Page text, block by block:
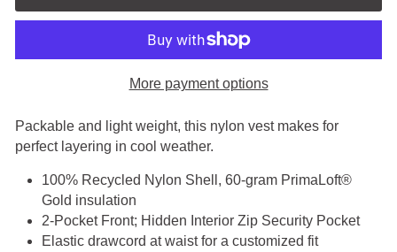
More payment options
Packable and light weight, this nylon vest makes for
perfect layering in cool weather.
100% Recycled Nylon Shell, 60-gram PrimaLoft®
Gold insulation
2-Pocket Front; Hidden Interior Zip Security Pocket
Elastic drawcord at waist for a customized fit